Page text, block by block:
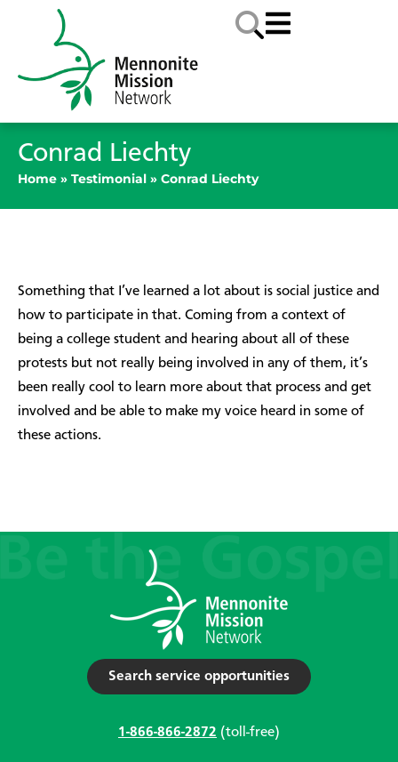
Conrad Liechty
Home » Testimonial » Conrad Liechty
Something that I’ve learned a lot about is social justice and
how to participate in that. Coming from a context of
being a college student and hearing about all of these
protests but not really being involved in any of them, it’s
been really cool to learn more about that process and get
involved and be able to make my voice heard in some of
these actions.
Search service opportunities
1-866-866-2872 (toll-free)